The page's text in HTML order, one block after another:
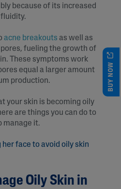
because of its increased
fluidity.
acne breakouts as well as
fueling the growth of
These symptoms work
equal a larger amount
production.
your skin is becoming oily
are things you can do to
manage it.
Oily Skin in
BUY NOW